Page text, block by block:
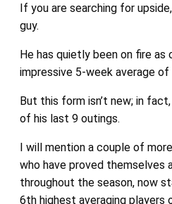
If you are searching for
guy.
He has quietly been on fire as
impressive 5-week average of
But this form isn’t new; in
of his last 9 outings.
I will mention a couple of
who have proved themselves
throughout the season, now
6th highest averaging players